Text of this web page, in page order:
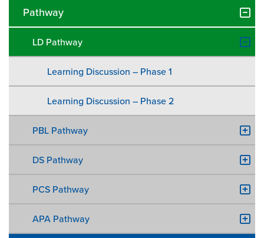
Pathway
LD Pathway
Learning Discussion – Phase 1
Learning Discussion – Phase 2
PBL Pathway
DS Pathway
PCS Pathway
APA Pathway